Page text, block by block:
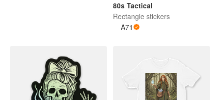
80s Tactical
Rectangle stickers
A71